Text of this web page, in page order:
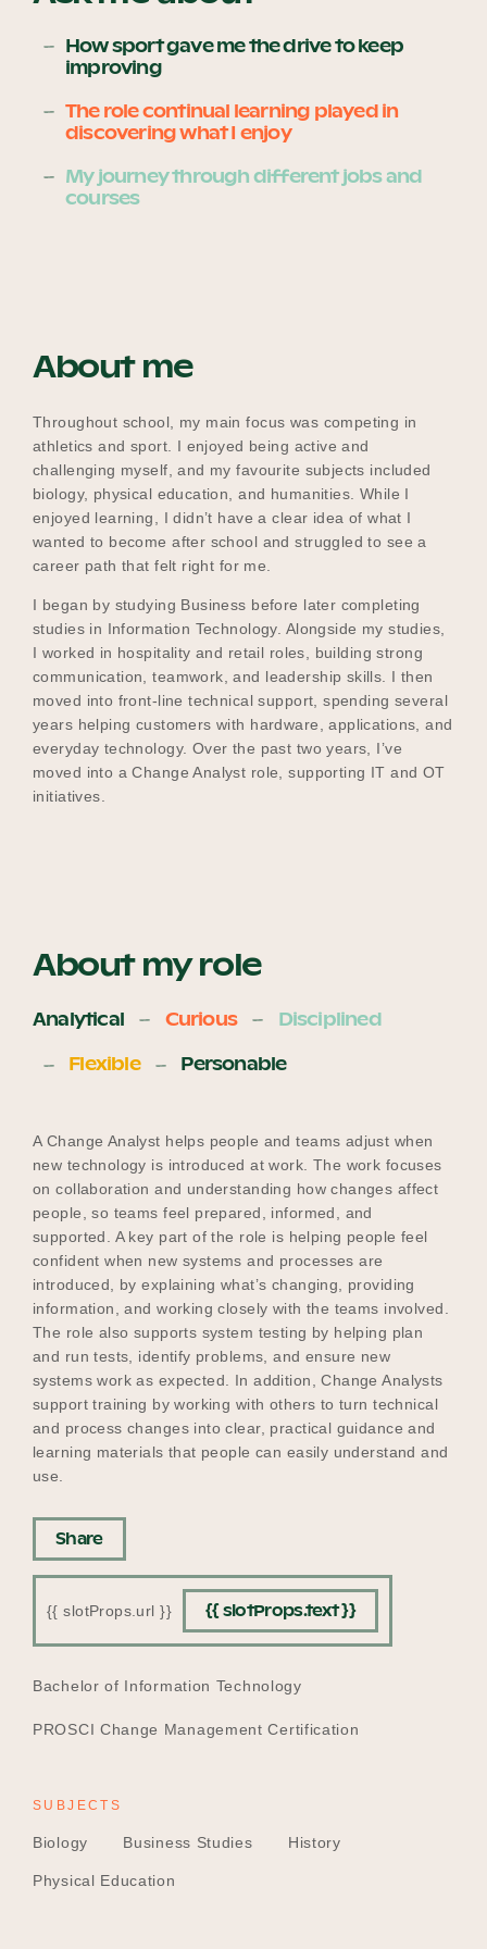
Events
Meet the Advisors
How sport gave me the drive to keep
improving
The role continual learning played in
discovering what I enjoy
My journey through different jobs and
courses
About me
Throughout school, my main focus was competing in
athletics and sport. I enjoyed being active and
challenging myself, and my favourite subjects included
biology, physical education, and humanities. While I
enjoyed learning, I didn’t have a clear idea of what I
wanted to become after school and struggled to see a
career path that felt right for me.
I began by studying Business before later completing
studies in Information Technology. Alongside my studies,
I worked in hospitality and retail roles, building strong
communication, teamwork, and leadership skills. I then
moved into front‑line technical support, spending several
years helping customers with hardware, applications, and
everyday technology. Over the past two years, I’ve
moved into a Change Analyst role, supporting IT and OT
initiatives.
About my role
Analytical Curious
Disciplined
Flexible
Personable
A Change Analyst helps people and teams adjust when
new technology is introduced at work. The work focuses
on collaboration and understanding how changes affect
people, so teams feel prepared, informed, and
supported. A key part of the role is helping people feel
confident when new systems and processes are
introduced, by explaining what’s changing, providing
information, and working closely with the teams involved.
The role also supports system testing by helping plan
and run tests, identify problems, and ensure new
systems work as expected. In addition, Change Analysts
support training by working with others to turn technical
and process changes into clear, practical guidance and
learning materials that people can easily understand and
use.
Share
{{ slotProps.url }} {{ slotProps.text }}
EDUCATION
Bachelor of Information Technology
PROSCI Change Management Certification
SUBJECTS
Biology Business Studies History
Physical Education